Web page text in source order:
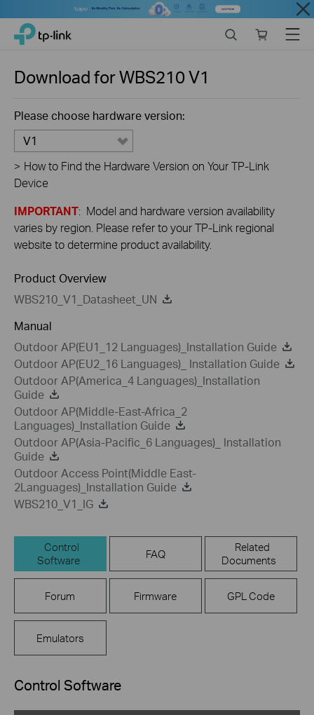
Close
Click
navigation
TP-Link, Reliably Smart
store
Menu
Download forWBS210V1
Please choose hardware version:
V1
> How to Find the Hardware Version on Your TP-Link
Device
IMPORTANT: Model and hardware version availability
varies by region. Please refer to your TP-Link regional
website to determine product availability.
Product Overview
WBS210_V1_Datasheet_UN
Manual
Outdoor AP(EU1_12 Languages)_Installation Guide
Outdoor AP(EU2_16 Languages)_ Installation Guide
Outdoor AP(America_4 Languages)_Installation
Guide
Outdoor AP(Middle-East-Africa_2
Languages)_Installation Guide
Outdoor AP(Asia-Pacific_6 Languages)_ Installation
Guide
Outdoor Access Point(Middle East-
2Languages)_Installation Guide
WBS210_V1_IG
Control
Software
FAQ
Related
Documents
Forum Firmware GPL Code
Emulators
Control Software